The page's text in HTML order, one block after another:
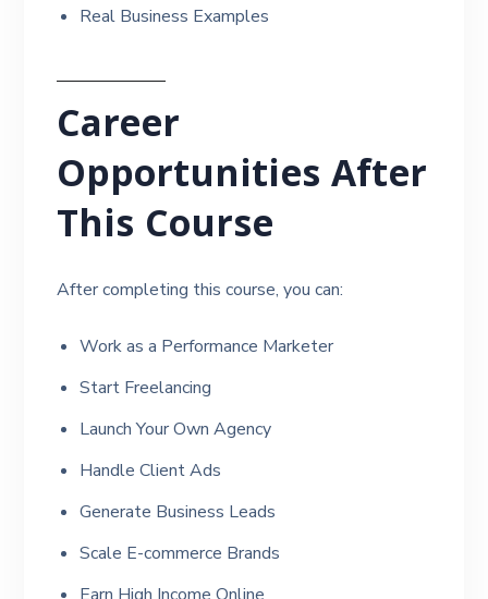
Real Business Examples
Career
Opportunities After
This Course
After completing this course, you can:
Work as a Performance Marketer
Start Freelancing
Launch Your Own Agency
Handle Client Ads
Generate Business Leads
Scale E-commerce Brands